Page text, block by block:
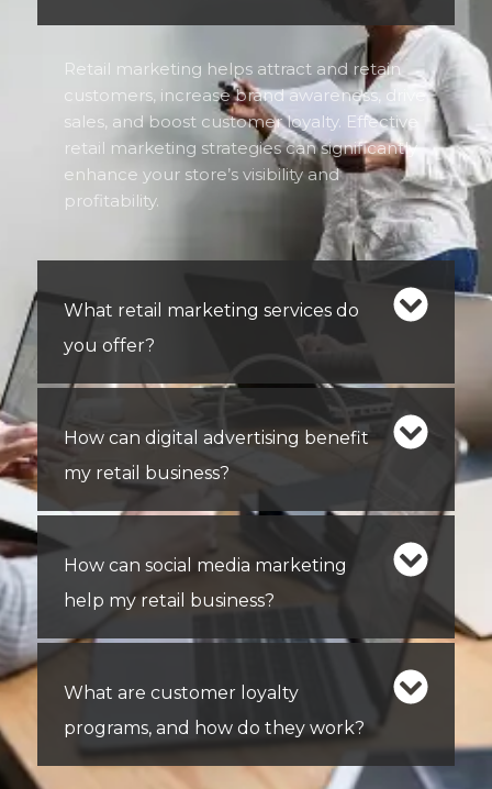
Retail marketing helps attract and retain
customers, increase brand awareness, drive
sales, and boost customer loyalty. Effective
retail marketing strategies can significantly
enhance your store’s visibility and
profitability.
What retail marketing services do
you offer?
How can digital advertising benefit
my retail business?
How can social media marketing
help my retail business?
What are customer loyalty
programs, and how do they work?